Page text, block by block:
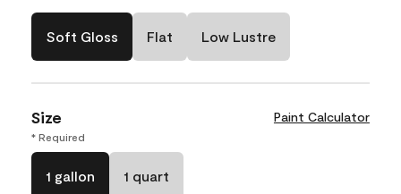
Soft Gloss Flat Low Lustre
Size Paint Calculator
* Required
1 gallon 1 quart